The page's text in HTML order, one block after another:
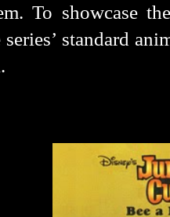
To showcase
standard